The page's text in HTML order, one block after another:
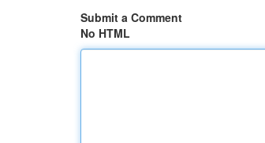
Submit a Comment
No HTML